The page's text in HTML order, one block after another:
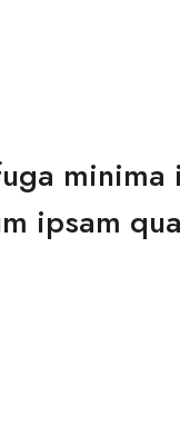
ipsam